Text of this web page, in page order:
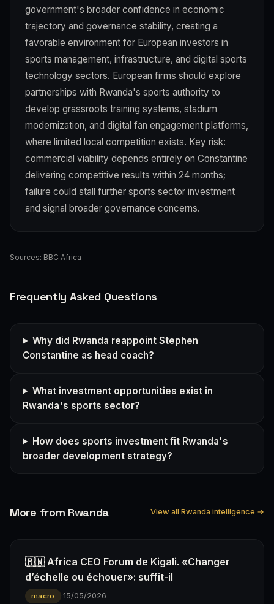
government's broader confidence in economic
trajectory and governance stability, creating a
favorable environment for European investors in
sports management, infrastructure, and digital sports
technology sectors. European firms should explore
partnerships with Rwanda's sports authority to
develop grassroots training systems, stadium
modernization, and digital fan engagement platforms,
where limited local competition exists. Key risk:
commercial viability depends entirely on Constantine
delivering competitive results within 24 months;
failure could stall further sports sector investment
and signal broader governance concerns.
Sources: BBC Africa
Frequently Asked Questions
Why did Rwanda reappoint Stephen
Constantine as head coach?
What investment opportunities exist in
Rwanda's sports sector?
How does sports investment fit Rwanda's
broader development strategy?
More from Rwanda View all Rwanda intelligence →
🇷🇼 Africa CEO Forum de Kigali. «Changer
d’échelle ou échouer»: suffit-il
macro ·15/05/2026